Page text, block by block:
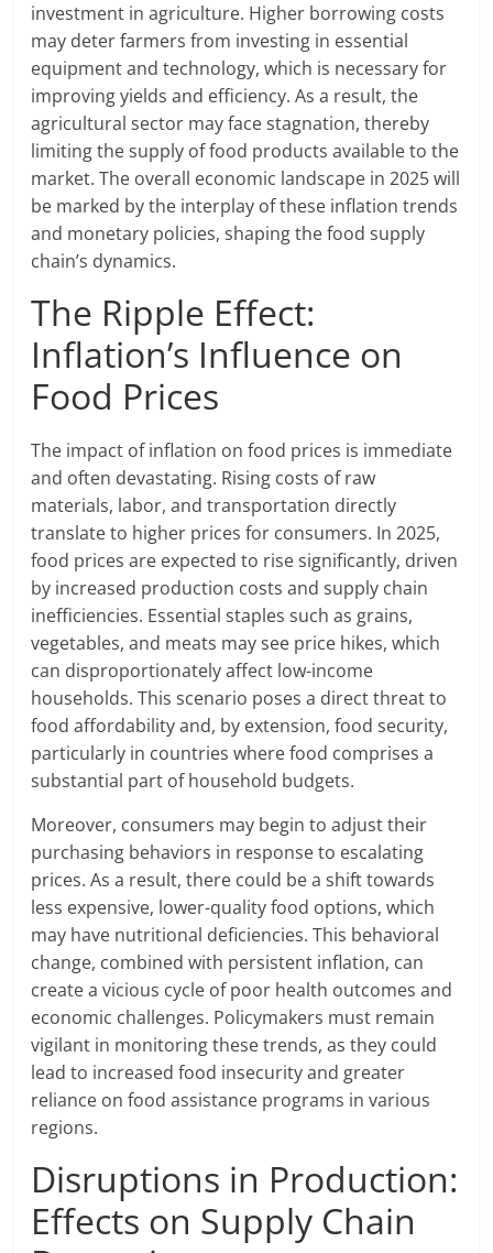
investment in agriculture. Higher borrowing costs
may deter farmers from investing in essential
equipment and technology, which is necessary for
improving yields and efficiency. As a result, the
agricultural sector may face stagnation, thereby
limiting the supply of food products available to the
market. The overall economic landscape in 2025 will
be marked by the interplay of these inflation trends
and monetary policies, shaping the food supply
chain’s dynamics.
The Ripple Effect:
Inflation’s Influence on
Food Prices
The impact of inflation on food prices is immediate
and often devastating. Rising costs of raw
materials, labor, and transportation directly
translate to higher prices for consumers. In 2025,
food prices are expected to rise significantly, driven
by increased production costs and supply chain
inefficiencies. Essential staples such as grains,
vegetables, and meats may see price hikes, which
can disproportionately affect low-income
households. This scenario poses a direct threat to
food affordability and, by extension, food security,
particularly in countries where food comprises a
substantial part of household budgets.
Moreover, consumers may begin to adjust their
purchasing behaviors in response to escalating
prices. As a result, there could be a shift towards
less expensive, lower-quality food options, which
may have nutritional deficiencies. This behavioral
change, combined with persistent inflation, can
create a vicious cycle of poor health outcomes and
economic challenges. Policymakers must remain
vigilant in monitoring these trends, as they could
lead to increased food insecurity and greater
reliance on food assistance programs in various
regions.
Disruptions in Production:
Effects on Supply Chain